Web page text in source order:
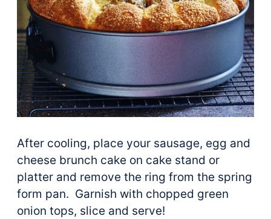
After cooling, place your sausage, egg and
cheese brunch cake on cake stand or
platter and remove the ring from the spring
form pan. Garnish with chopped green
onion tops, slice and serve!